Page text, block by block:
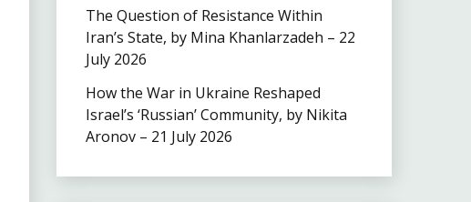
The Question of Resistance Within
Iran’s State, by Mina Khanlarzadeh – 22
July 2026
How the War in Ukraine Reshaped
Israel’s ‘Russian’ Community, by Nikita
Aronov – 21 July 2026